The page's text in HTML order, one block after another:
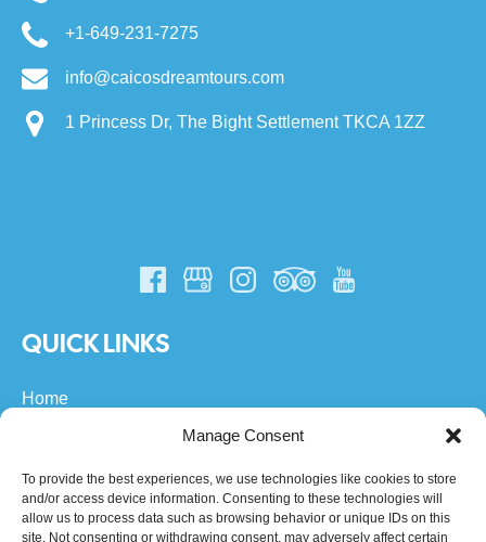
Manage Consent
To provide the best experiences, we use technologies like cookies to store
and/or access device information. Consenting to these technologies will
allow us to process data such as browsing behavior or unique IDs on this
site. Not consenting or withdrawing consent, may adversely affect certain
+1-649-231-7275
info@caicosdreamtours.com
1 Princess Dr, The Bight Settlement TKCA 1ZZ
QUICK LINKS
Home
About Us
FAQs
Community